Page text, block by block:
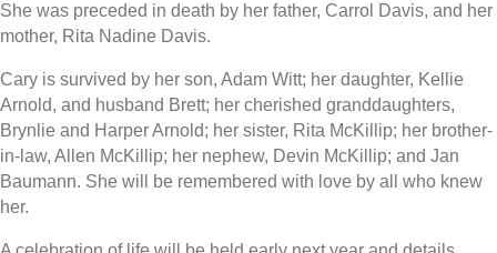
She was preceded in death by her father, Carrol Davis, and her
mother, Rita Nadine Davis.
Cary is survived by her son, Adam Witt; her daughter, Kellie
Arnold, and husband Brett; her cherished granddaughters,
Brynlie and Harper Arnold; her sister, Rita McKillip; her brother-
in-law, Allen McKillip; her nephew, Devin McKillip; and Jan
Baumann. She will be remembered with love by all who knew
her.